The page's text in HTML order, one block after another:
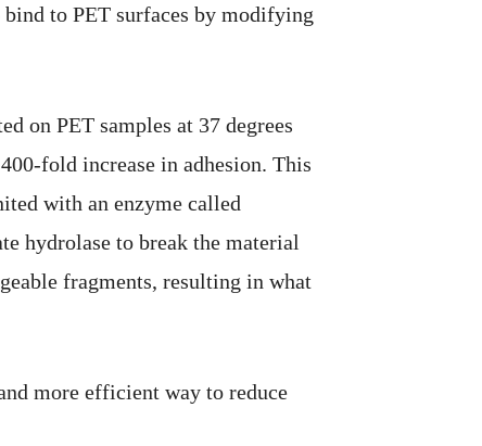
to PET surfaces by modifying
on PET samples at 37 degrees
fold increase in adhesion. This
with an enzyme called
hydrolase to break the material
fragments, resulting in what
more efficient way to reduce